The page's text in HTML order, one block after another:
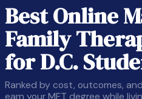
Best Online
Family
for D.C.
Ranked by cost, outcomes,
earn your MFT degree while